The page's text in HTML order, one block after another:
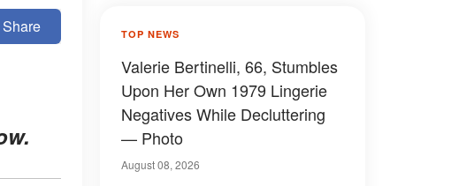
Share TOP NEWS
Valerie Bertinelli, 66, Stumbles
Upon Her Own 1979 Lingerie
Negatives While Decluttering
— Photo
August 08, 2026